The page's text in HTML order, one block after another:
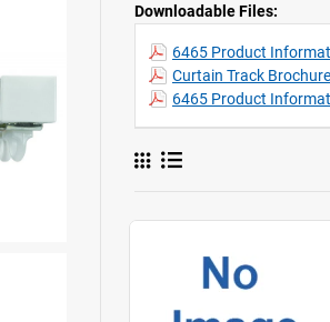
Downloadable Files:
6465 Product
Curtain Track Brochure
6465 Product